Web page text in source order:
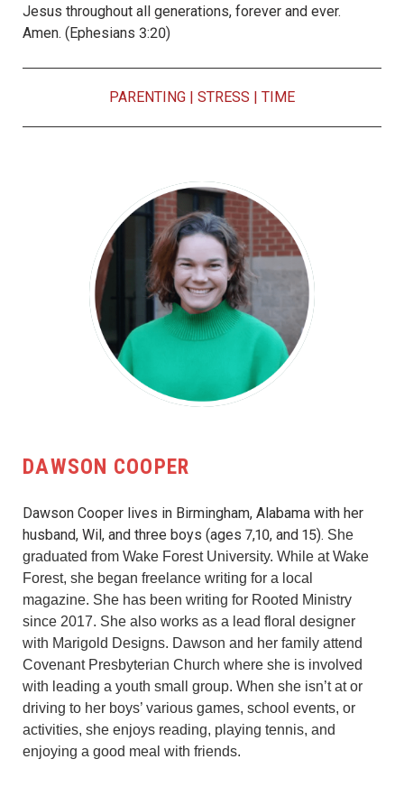
Jesus throughout all generations, forever and ever.
Amen. (Ephesians 3:20)
PARENTING | STRESS | TIME
DAWSON COOPER
Dawson Cooper lives in Birmingham, Alabama with her
husband, Wil, and three boys (ages 7,10, and 15). She
graduated from Wake Forest University. While at Wake
Forest, she began freelance writing for a local
magazine. She has been writing for Rooted Ministry
since 2017. She also works as a lead floral designer
with Marigold Designs. Dawson and her family attend
Covenant Presbyterian Church where she is involved
with leading a youth small group. When she isn’t at or
driving to her boys’ various games, school events, or
activities, she enjoys reading, playing tennis, and
enjoying a good meal with friends.